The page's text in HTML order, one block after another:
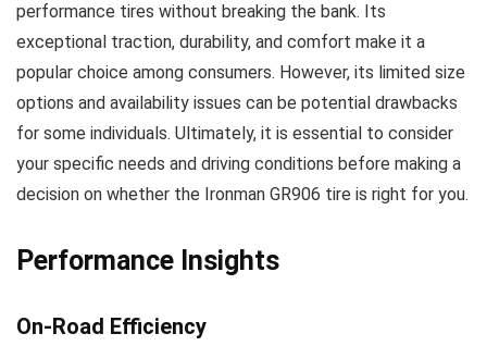
performance tires without breaking the bank. Its
exceptional traction, durability, and comfort make it a
popular choice among consumers. However, its limited size
options and availability issues can be potential drawbacks
for some individuals. Ultimately, it is essential to consider
your specific needs and driving conditions before making a
decision on whether the Ironman GR906 tire is right for you.
Performance Insights
On-Road Efficiency